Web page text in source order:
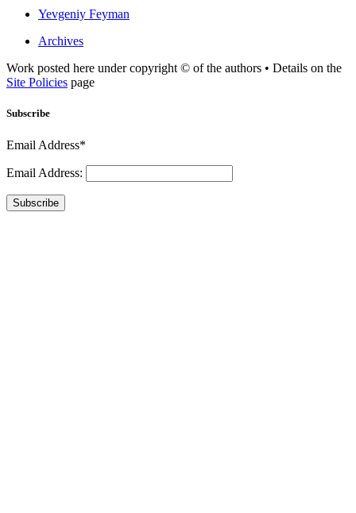
Yevgeniy Feyman
Archives
Work posted here under copyright © of the authors • Details on the
Site Policies page
Subscribe
Email Address*
Email Address:
Subscribe